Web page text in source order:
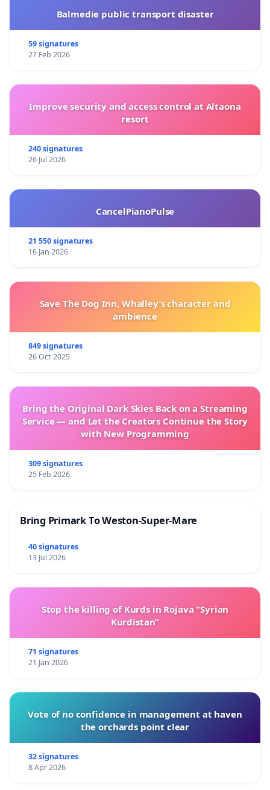
Balmedie public transport disaster
59 signatures
27 Feb 2026
Improve security and access control at Altaona
resort
240 signatures
26 Jul 2026
CancelPianoPulse
21 550 signatures
16 Jan 2026
Save The Dog Inn, Whalley’s character and
ambience
849 signatures
26 Oct 2025
Bring the Original Dark Skies Back on a Streaming
Service — and Let the Creators Continue the Story
with New Programming
309 signatures
25 Feb 2026
Bring Primark To Weston-Super-Mare
40 signatures
13 Jul 2026
Stop the killing of Kurds in Rojava “Syrian
Kurdistan”
71 signatures
21 Jan 2026
Vote of no confidence in management at haven
the orchards point clear
32 signatures
8 Apr 2026